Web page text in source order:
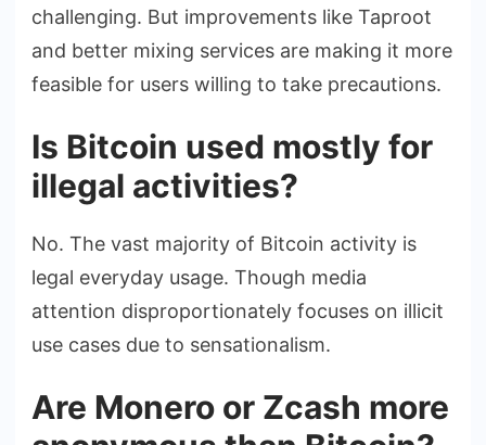
challenging. But improvements like Taproot
and better mixing services are making it more
feasible for users willing to take precautions.
Is Bitcoin used mostly for
illegal activities?
No. The vast majority of Bitcoin activity is
legal everyday usage. Though media
attention disproportionately focuses on illicit
use cases due to sensationalism.
Are Monero or Zcash more